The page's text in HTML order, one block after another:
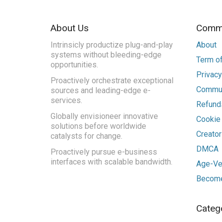
About Us
Intrinsicly productize plug-and-play
systems without bleeding-edge
opportunities.
Proactively orchestrate exceptional
sources and leading-edge e-
services.
Globally envisioneer innovative
solutions before worldwide
catalysts for change.
Proactively pursue e-business
interfaces with scalable bandwidth.
About
Term
DMCA
Age-